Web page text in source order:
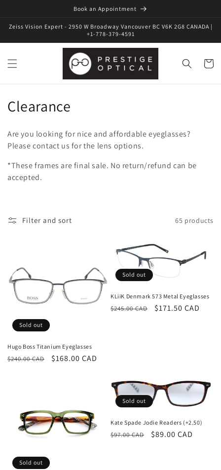
Book an Appointment
Zeiss Vision Expert - 2950 W Broadway Vancouver BC V6K 2G8 CANADA |
+1-778-379-4591
Cart
C
l
l
e
t
n
Clearance
Are you looking for nice and affordable eyeglasses?
Please contact us for the lens options.
*These frames are final sale. No return/refund can be
accepted.
Filter and sort 65 products
Sold out
Hugo Boss Titanium Eyeglasses
Regular
$240.00 CAD
Sale
$168.00 CAD
Sold out
KLiiK Denmark 573 Metal Eyeglasses
Regular
$245.00 CAD
Sale
$171.50 CAD
Sold out
Sold out
Kate Spade Jodie Readers (+2.50)
Regular
$97.00 CAD
Sale
$89.00 CAD